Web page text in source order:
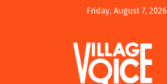
Friday, August 7, 2026